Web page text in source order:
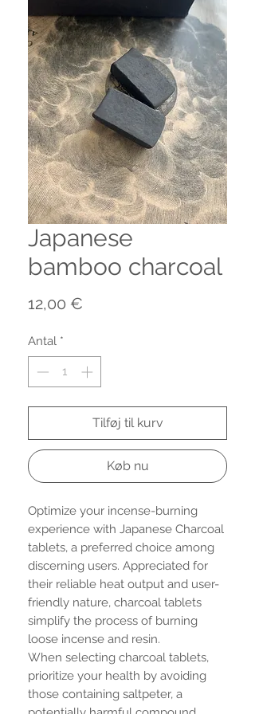
Japanese
bamboo charcoal
12,00 €
Antal *
Tilføj til kurv
Køb nu
Optimize your incense-burning
experience with Japanese Charcoal
tablets, a preferred choice among
discerning users. Appreciated for
their reliable heat output and user-
friendly nature, charcoal tablets
simplify the process of burning
loose incense and resin.
When selecting charcoal tablets,
prioritize your health by avoiding
those containing saltpeter, a